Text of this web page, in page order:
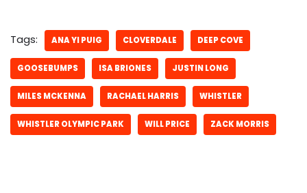
Tags: ANA YI PUIG CLOVERDALE DEEP COVE
GOOSEBUMPS ISA BRIONES JUSTIN LONG
MILES MCKENNA RACHAEL HARRIS WHISTLER
WHISTLER OLYMPIC PARK WILL PRICE ZACK MORRIS